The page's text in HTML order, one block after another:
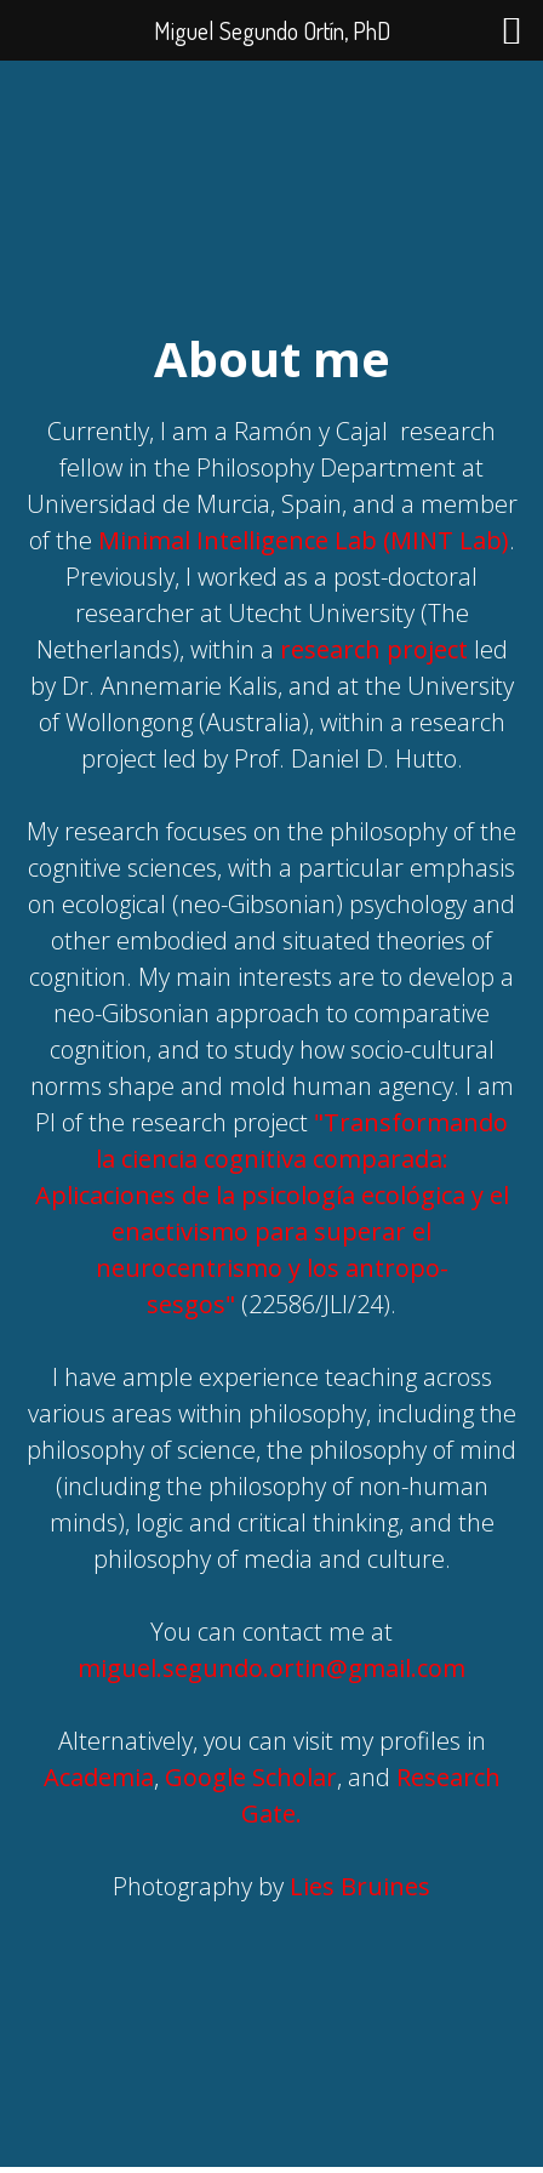
About me
Currently, I am a Ramón y Cajal research
fellow in the Philosophy Department at
Universidad de Murcia, Spain, and a member
of the Minimal Intelligence Lab (MINT Lab).
Previously, I worked as a post-doctoral
researcher at Utecht University (The
Netherlands), within a research project led
by Dr. Annemarie Kalis, and at the University
of Wollongong (Australia), within a research
project led by Prof. Daniel D. Hutto.
My research focuses on the philosophy of the
cognitive sciences, with a particular emphasis
on ecological (neo-Gibsonian) psychology and
other embodied and situated theories of
cognition. My main interests are to develop a
neo-Gibsonian approach to comparative
cognition, and to study how socio-cultural
norms shape and mold human agency. I am
PI of the research project "Transformando
la ciencia cognitiva comparada:
Aplicaciones de la psicología ecológica y el
enactivismo para superar el
neurocentrismo y los antropo-
sesgos" (22586/JLI/24).
I have ample experience teaching across
various areas within philosophy, including the
philosophy of science, the philosophy of mind
(including the philosophy of non-human
minds), logic and critical thinking, and the
philosophy of media and culture.
You can contact me at
miguel.segundo.ortin@gmail.com
Alternatively, you can visit my profiles in
Academia, Google Scholar, and Research
Gate.
Photography by Lies Bruines
Miguel Segundo Ortín, PhD